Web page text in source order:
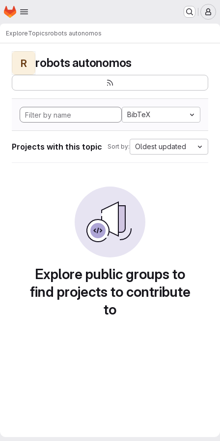
Skip to main content
Homepage
ExploreTopicsrobots autonomos
R robots autonomos
BibTeX
Projects with this topic Sort by: Oldest updated
Explore public groups to
find projects to contribute
to